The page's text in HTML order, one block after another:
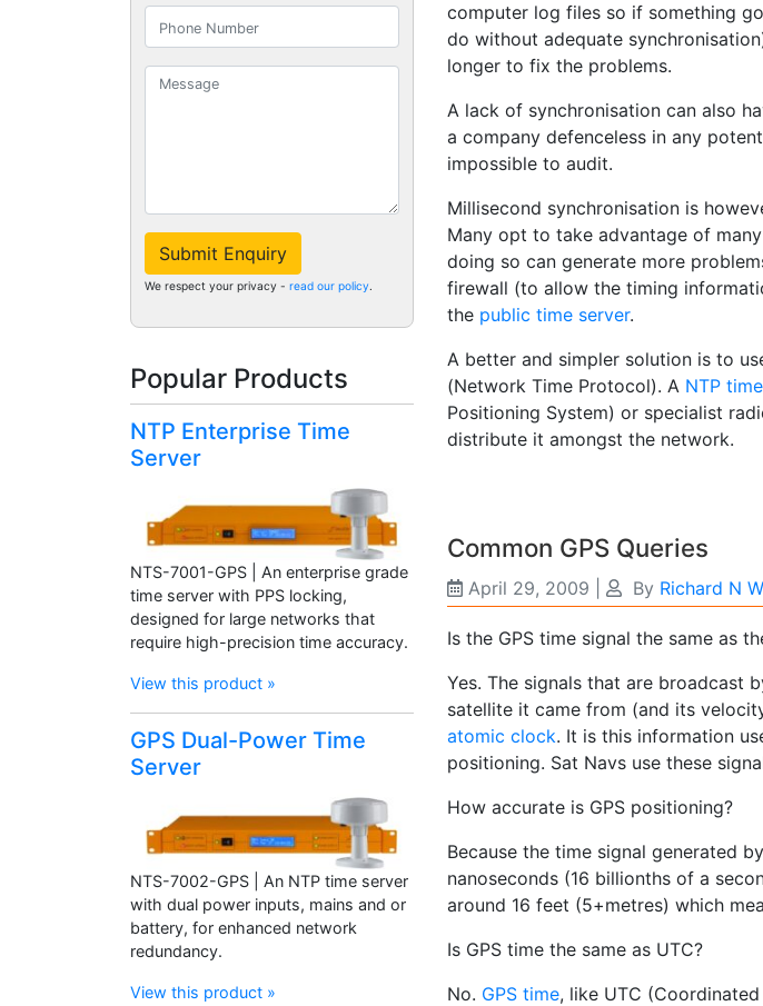
computer log files so if something
do without adequate
longer to fix the problems.
A lack of synchronisation can also
a company defenceless in any
impossible to audit.
Millisecond synchronisation is
Many opt to take advantage of
doing so can generate more
firewall (to allow the timing
the public time server.
A better and simpler solution is to
(Network Time Protocol). A NTP
Positioning System) or specialist
distribute it amongst the network.
Common GPS Queries
April 29, 2009 By Richard N
Is the GPS time signal the same as
Yes. The signals that are broadcast
satellite it came from (and its
atomic clock. It is this information
positioning. Sat Navs use these
How accurate is GPS positioning?
Because the time signal generated
nanoseconds (16 billionths of a
around 16 feet (5+metres) which
Is GPS time the same as UTC?
No. GPS time, like UTC
Submit Enquiry
We respect your privacy - read our policy.
Popular Products
NTP Enterprise Time
Server
NTS-7001-GPS | An enterprise grade
time server with PPS locking,
designed for large networks that
require high-precision time accuracy.
View this product »
GPS Dual-Power Time
Server
NTS-7002-GPS | An NTP time server
with dual power inputs, mains and or
battery, for enhanced network
redundancy.
View this product »